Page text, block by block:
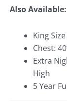
Also Available:
King
Chest:
Extra
High
5 Year